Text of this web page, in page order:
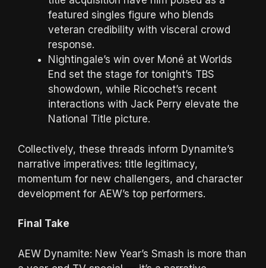
featured singles figure who blends
veteran credibility with visceral crowd
response.
Nightingale’s win over Moné at Worlds
End set the stage for tonight’s TBS
showdown, while Ricochet’s recent
interactions with Jack Perry elevate the
National Title picture.
Collectively, these threads inform Dynamite’s
narrative imperatives: title legitimacy,
momentum for new challengers, and character
development for AEW’s top performers.
Final Take
AEW Dynamite: New Year’s Smash is more than